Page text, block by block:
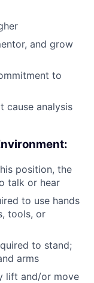
and grow
to
cause analysis
position, the
talk or hear
to use hands
tools, or
to stand;
arms
lift and/or move